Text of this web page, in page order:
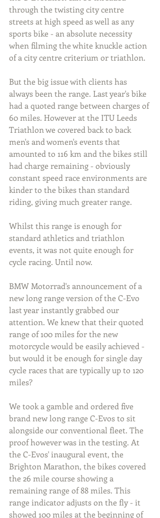
through the twisting city centre
streets at high speed as well as any
sports bike - an absolute necessity
when filming the white knuckle action
of a city centre criterium or triathlon.
But the big issue with clients has
always been the range. Last year's bike
had a quoted range between charges of
60 miles. However at the ITU Leeds
Triathlon we covered back to back
men's and women's events that
amounted to 116 km and the bikes still
had charge remaining - obviously
constant speed race environments are
kinder to the bikes than standard
riding, giving much greater range.
Whilst this range is enough for
standard athletics and triathlon
events, it was not quite enough for
cycle racing. Until now.
BMW Motorrad's announcement of a
new long range version of the C-Evo
last year instantly grabbed our
attention. We knew that their quoted
range of 100 miles for the new
motorcycle would be easily achieved -
but would it be enough for single day
cycle races that are typically up to 120
miles?
We took a gamble and ordered five
brand new long range C-Evos to sit
alongside our conventional fleet. The
proof however was in the testing. At
the C-Evos' inaugural event, the
Brighton Marathon, the bikes covered
the 26 mile course showing a
remaining range of 88 miles. This
range indicator adjusts on the fly - it
showed 100 miles at the beginning of